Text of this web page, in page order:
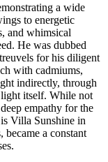
a wide
to energetic
and whimsical
He was dubbed
for his diligent
with cadmiums,
indirectly, through
light itself. While not
empathy for the
Villa Sunshine in
a constant